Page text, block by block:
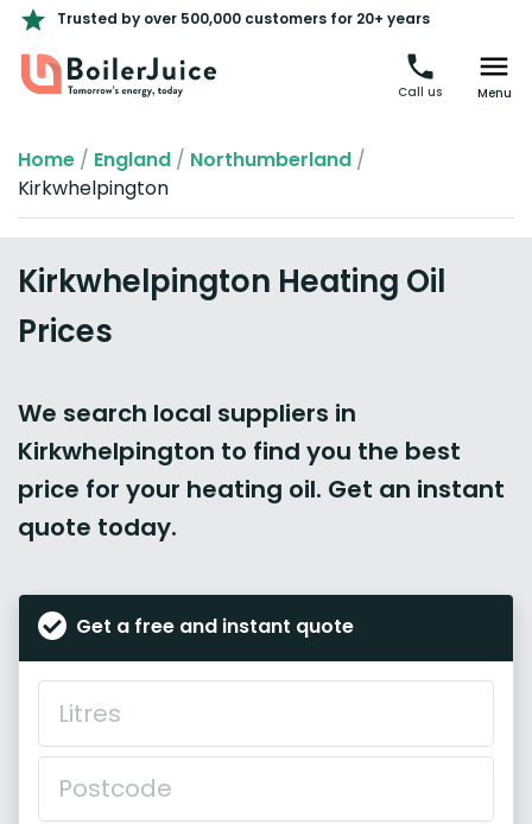
Trusted by over 500,000 customers for 20+ years
Call us Menu
Home / England / Northumberland /
Kirkwhelpington
Kirkwhelpington Heating Oil
Prices
We search local suppliers in
Kirkwhelpington to find you the best
price for your heating oil. Get an instant
quote today.
Get a free and instant quote